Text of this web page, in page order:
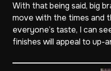
With that being said, big
move with the times and
everyone’s taste, I can
finishes will appeal to up-